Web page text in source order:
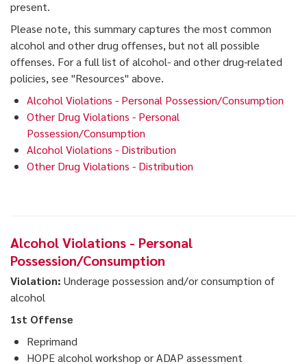
present.
Please note, this summary captures the most common
alcohol and other drug offenses, but not all possible
offenses. For a full list of alcohol- and other drug-related
policies, see "Resources" above.
Alcohol Violations - Personal Possession/Consumption
Other Drug Violations - Personal
Possession/Consumption
Alcohol Violations - Distribution
Other Drug Violations - Distribution
Alcohol Violations - Personal
Possession/Consumption
Violation: Underage possession and/or consumption of
alcohol
1st Offense
Reprimand
HOPE alcohol workshop or ADAP assessment